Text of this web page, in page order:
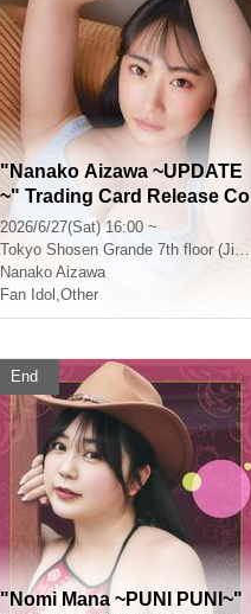
"Nanako Aizawa ~UPDATE
~" Trading Card Release Co
mmemoration Event (Jimbo
cho)
2026/6/27(Sat) 16:00 ~
Tokyo Shosen Grande 7th floor (Jinbocho)
Nanako Aizawa
Fan Idol ,Other
End
"Nomi Mana ~PUNI PUNI~"